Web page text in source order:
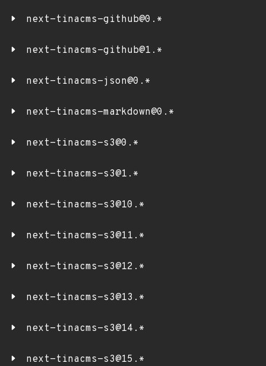
next-tinacms-github@0.*
next-tinacms-github@1.*
next-tinacms-json@0.*
next-tinacms-markdown@0.*
next-tinacms-s3@0.*
next-tinacms-s3@1.*
next-tinacms-s3@10.*
next-tinacms-s3@11.*
next-tinacms-s3@12.*
next-tinacms-s3@13.*
next-tinacms-s3@14.*
next-tinacms-s3@15.*